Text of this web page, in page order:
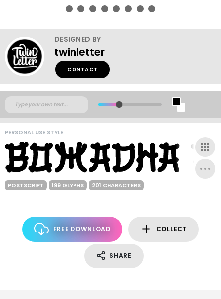
DESIGNED BY
twinletter
CONTACT
PERSONAL USE STYLE
POSTSCRIPT 199 GLYPHS 201 CHARACTERS
FREE DOWNLOAD COLLECT
SHARE